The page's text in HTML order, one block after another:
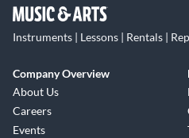
Instruments | Lessons | Rentals |
Company Overview
About Us
Careers
Events